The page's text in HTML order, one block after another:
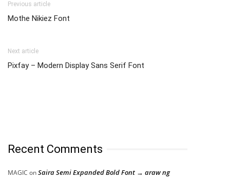
Previous article
Mothe Nikiez Font
Next article
Pixfay – Modern Display Sans Serif Font
Recent Comments
MAGIC onSaira Semi Expanded Bold Font → araw ng